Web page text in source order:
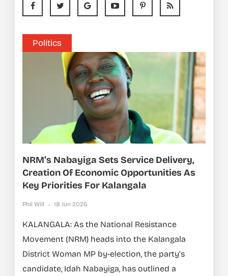
Politics
NRM’s Nabayiga Sets Service Delivery,
Creation Of Economic Opportunities As
Key Priorities For Kalangala
Phil Will 18 Jun 2026
KALANGALA: As the National Resistance
Movement (NRM) heads into the Kalangala
District Woman MP by-election, the party’s
candidate, Idah Nabayiga, has outlined a